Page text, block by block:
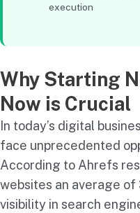
execution
Why Starting
Now is Crucial
In today’s digital
face unprecedented
According to Ahrefs
websites an average
visibility in search